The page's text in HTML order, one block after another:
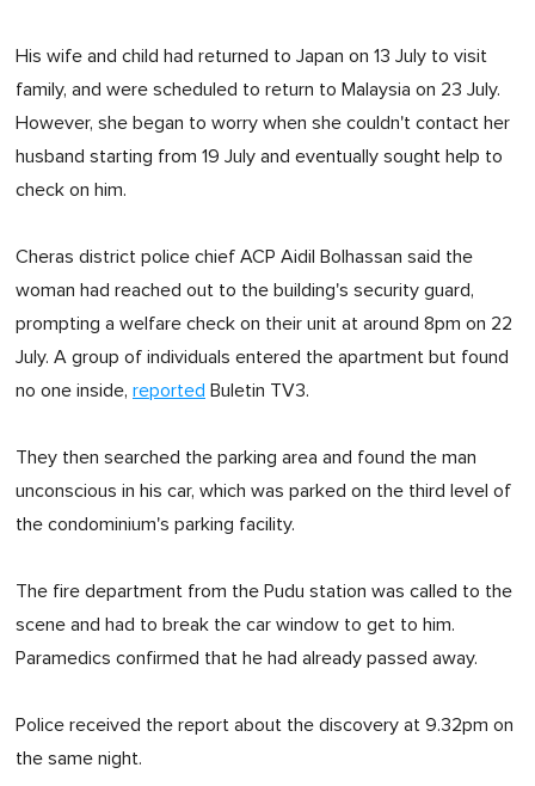
His wife and child had returned to Japan on 13 July to visit
family, and were scheduled to return to Malaysia on 23 July.
However, she began to worry when she couldn't contact her
husband starting from 19 July and eventually sought help to
check on him.
Cheras district police chief ACP Aidil Bolhassan said the
woman had reached out to the building's security guard,
prompting a welfare check on their unit at around 8pm on 22
July. A group of individuals entered the apartment but found
no one inside, reported Buletin TV3.
They then searched the parking area and found the man
unconscious in his car, which was parked on the third level of
the condominium's parking facility.
The fire department from the Pudu station was called to the
scene and had to break the car window to get to him.
Paramedics confirmed that he had already passed away.
Police received the report about the discovery at 9.32pm on
the same night.